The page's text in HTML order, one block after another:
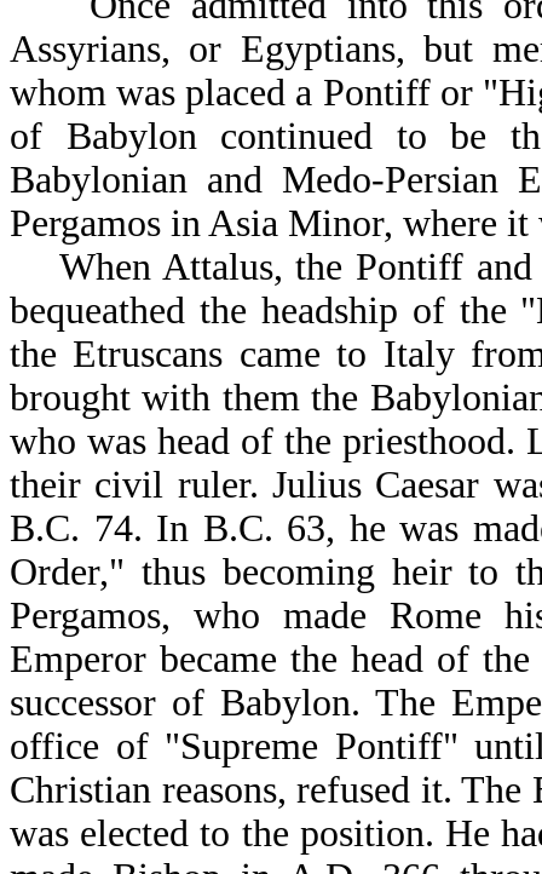
Assyrians, or Egyptians, but
whom was placed a Pontiff or
of Babylon continued to be
Babylonian and Medo-Persian
Pergamos in Asia Minor, where it
When Attalus, the Pontiff and
bequeathed the headship of the
the Etruscans came to Italy
brought with them the
who was head of the priesthood.
their civil ruler. Julius Caesar
B.C. 74. In B.C. 63, he was
Order," thus becoming heir to
Pergamos, who made Rome
Emperor became the head of
successor of Babylon. The
office of "Supreme Pontiff"
Christian reasons, refused it.
was elected to the position. He